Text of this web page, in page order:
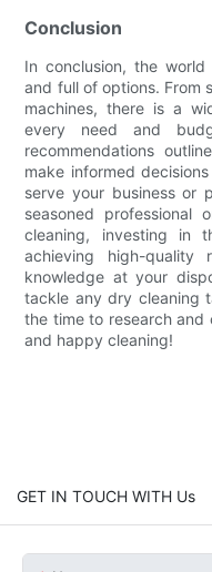
Conclusion
In conclusion, the
and full of options. From
machines, there is a
every need and
recommendations
make informed
serve your business or
seasoned
cleaning, investing in
achieving high-
knowledge at your
tackle any dry cleaning
the time to research
and happy cleaning!
GET IN TOUCH WITH Us